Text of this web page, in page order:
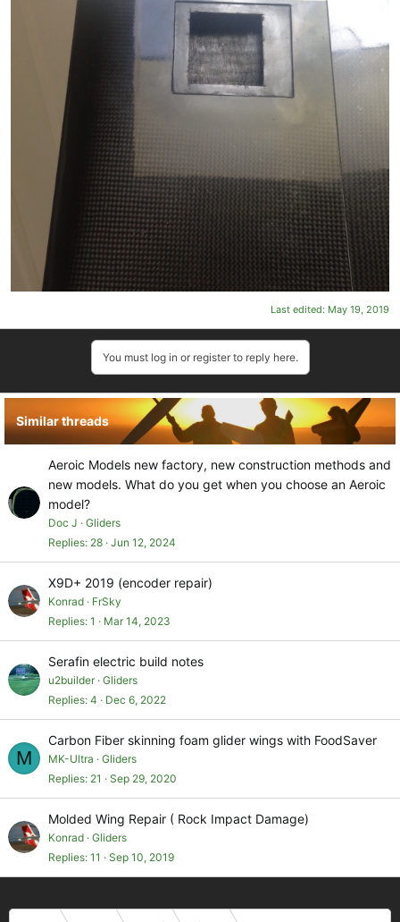
Last edited: May 19, 2019
You must log in or register to reply here.
Similar threads
Aeroic Models new factory, new construction methods and
new models. What do you get when you choose an Aeroic
model?
Doc J
Gliders
Replies 28 Jun 12, 2024
X9D+ 2019 (encoder repair)
Konrad
FrSky
Replies 1 Mar 14, 2023
Serafin electric build notes
u2builder Gliders
Replies 4 Dec 6, 2022
M
Carbon Fiber skinning foam glider wings with FoodSaver
MK-Ultra
Gliders
Replies 21 Sep 29, 2020
Molded Wing Repair ( Rock Impact Damage)
Konrad Gliders
Replies 11 Sep 10, 2019